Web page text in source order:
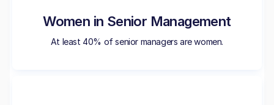
Women in Senior Management
At least 40% of senior managers are women.